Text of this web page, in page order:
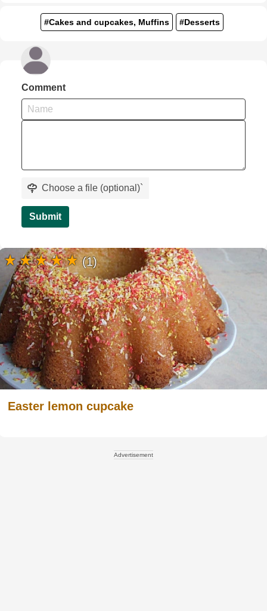
#Cakes and cupcakes, Muffins #Desserts
Comment
Choose a file (optional)`
Submit
Easter lemon cupcake
(1)
Advertisement